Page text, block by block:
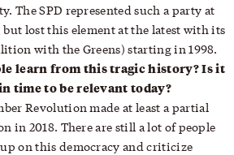
The SPD represented such a party at
but lost this element at the latest with its
with the Greens) starting in 1998.
learn from this tragic history? Is it
time to be relevant today?
Revolution made at least a partial
in 2018. There are still a lot of people
on this democracy and criticize